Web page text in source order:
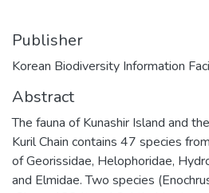
Publisher
Korean Biodiversity Information
Abstract
The fauna of Kunashir Island and
Kuril Chain contains 47 species
of Georissidae, Helophoridae,
and Elmidae. Two species